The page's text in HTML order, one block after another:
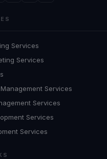
Services
Services
Services
Services
Services
Services